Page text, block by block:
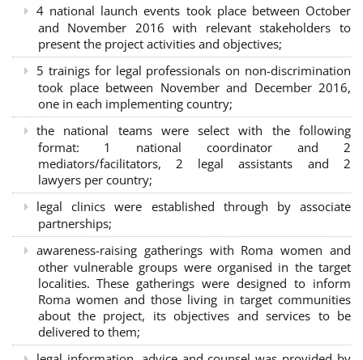
4 national launch events took place between October
and November 2016 with relevant stakeholders to
present the project activities and objectives;
5 trainigs for legal professionals on non-discrimination
took place between November and December 2016,
one in each implementing country;
the national teams were select with the following
format: 1 national coordinator and 2
mediators/facilitators, 2 legal assistants and 2
lawyers per country;
legal clinics were established through by associate
partnerships;
awareness-raising gatherings with Roma women and
other vulnerable groups were organised in the target
localities. These gatherings were designed to inform
Roma women and those living in target communities
about the project, its objectives and services to be
delivered to them;